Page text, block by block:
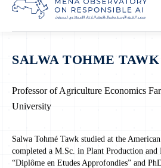
SALWA TOHME TAWK
Professor of Agriculture Economics
University
Salwa Tohmé Tawk studied at the
completed a M.Sc. in Plant Production and
“Diplôme en Etudes Approfondies” and